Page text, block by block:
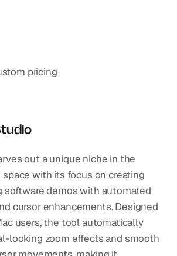
pricing
out a unique niche in the
space with its focus on creating
software demos with automated
cursor enhancements. Designed
users, the tool automatically
looking zoom effects and smooth